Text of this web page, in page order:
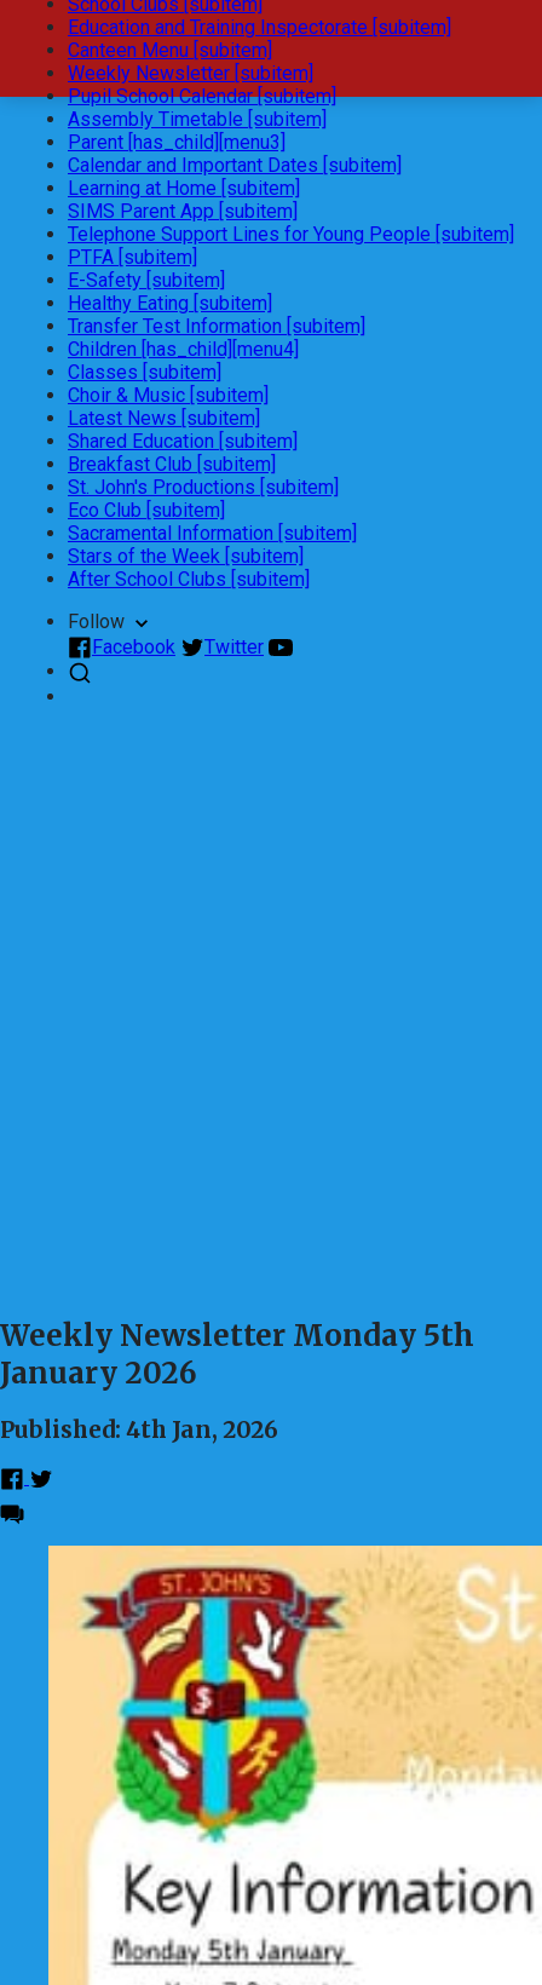
Education and Training Inspectorate [subitem]
Canteen Menu [subitem]
Weekly Newsletter [subitem]
Pupil School Calendar [subitem]
Assembly Timetable [subitem]
Parent [has_child][menu3]
Calendar and Important Dates [subitem]
Learning at Home [subitem]
SIMS Parent App [subitem]
Telephone Support Lines for Young People [subitem]
PTFA [subitem]
E-Safety [subitem]
Healthy Eating [subitem]
Transfer Test Information [subitem]
Children [has_child][menu4]
Classes [subitem]
Choir & Music [subitem]
Latest News [subitem]
Shared Education [subitem]
Breakfast Club [subitem]
St. John's Productions [subitem]
Eco Club [subitem]
Sacramental Information [subitem]
Stars of the Week [subitem]
After School Clubs [subitem]
Follow
Facebook
Twitter
Weekly Newsletter Monday 5th
January 2026
Published: 4th Jan, 2026